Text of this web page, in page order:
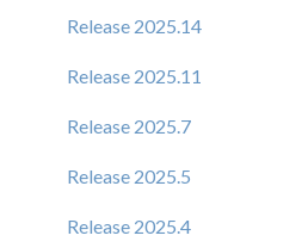
Release 2025.14
Release 2025.11
Release 2025.7
Release 2025.5
Release 2025.4